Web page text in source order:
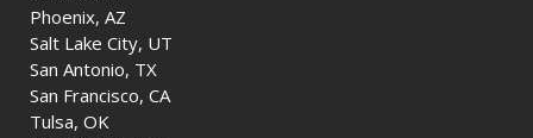
Phoenix, AZ
Salt Lake City, UT
San Antonio, TX
San Francisco, CA
Tulsa, OK